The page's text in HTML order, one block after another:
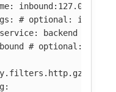
:
inbound:127.0.0.0:80
:
# optional: if
:
backend
# optional: if